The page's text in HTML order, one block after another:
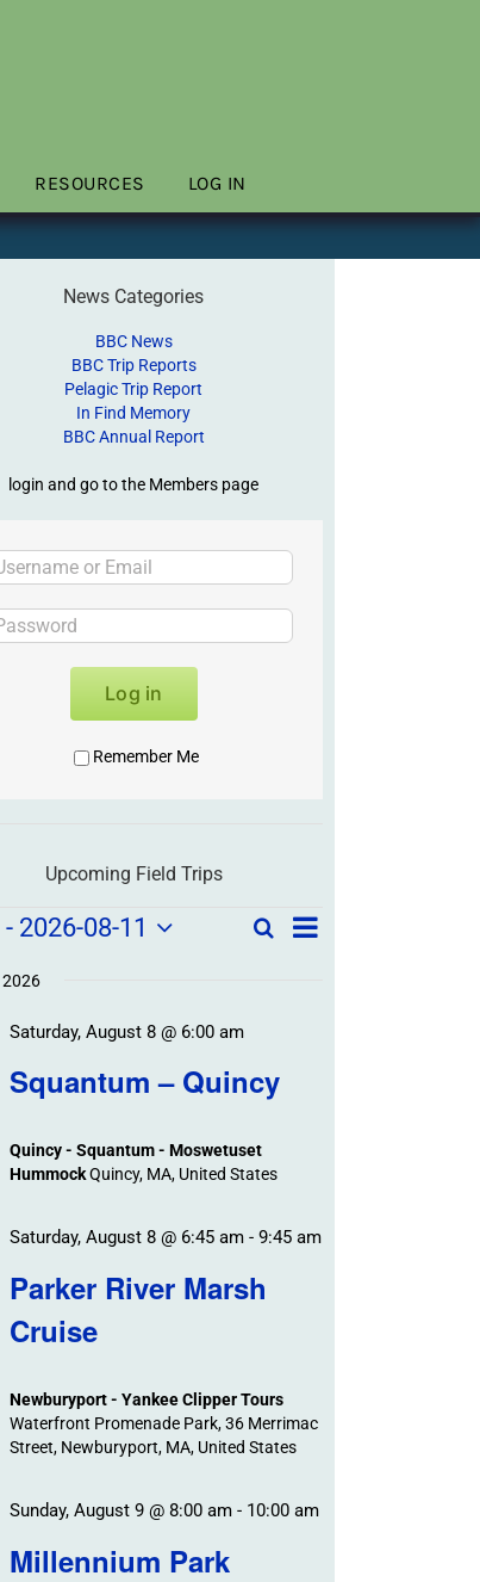
RESOURCES LOG IN
News Categories
BBC News
BBC Trip Reports
Pelagic Trip Report
In Find Memory
BBC Annual Report
login and go to the Members page
Log in
Remember Me
Upcoming Field Trips
Field
and
Navigation
SearchField
List
- 2026-08-11
Squantum – Quincy
Saturday, August 8 @ 6:00 am
Quincy - Squantum - Moswetuset
HummockQuincy, MA, United States
Parker River Marsh
Cruise
Saturday, August 8 @ 6:45 am- 9:45 am
Newburyport - Yankee Clipper Tours
Waterfront Promenade Park, 36 Merrimac
Street, Newburyport, MA, United States
Millennium Park
Sunday, August 9 @ 8:00 am- 10:00 am